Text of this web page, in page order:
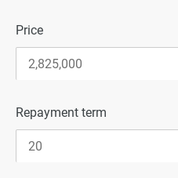
Price
Repayment term